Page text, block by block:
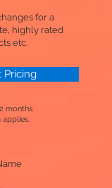
for a
highly rated
etc.
Pricing
months.
applies.